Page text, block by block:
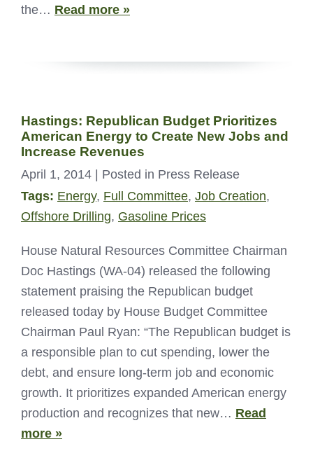
the… Read more »
Hastings: Republican Budget Prioritizes
American Energy to Create New Jobs and
Increase Revenues
April 1, 2014
| Posted in Press Release
Tags: Energy, Full Committee, Job Creation,
Offshore Drilling, Gasoline Prices
House Natural Resources Committee Chairman
Doc Hastings (WA-04) released the following
statement praising the Republican budget
released today by House Budget Committee
Chairman Paul Ryan: “The Republican budget is
a responsible plan to cut spending, lower the
debt, and ensure long-term job and economic
growth. It prioritizes expanded American energy
production and recognizes that new… Read
more »